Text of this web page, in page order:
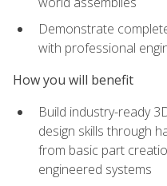
Demonstrate
with professional
How you will benefit
Build industry-ready
design skills through
from basic part
engineered systems